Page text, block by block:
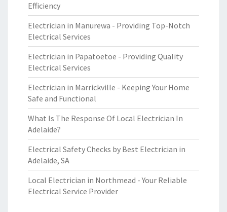
Efficiency
Electrician in Manurewa - Providing Top-Notch
Electrical Services
Electrician in Papatoetoe - Providing Quality
Electrical Services
Electrician in Marrickville - Keeping Your Home
Safe and Functional
What Is The Response Of Local Electrician In
Adelaide?
Electrical Safety Checks by Best Electrician in
Adelaide, SA
Local Electrician in Northmead - Your Reliable
Electrical Service Provider